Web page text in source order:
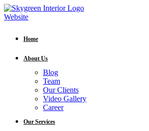
Home
About Us
Blog
Team
Our Clients
Video Gallery
Career
Our Services